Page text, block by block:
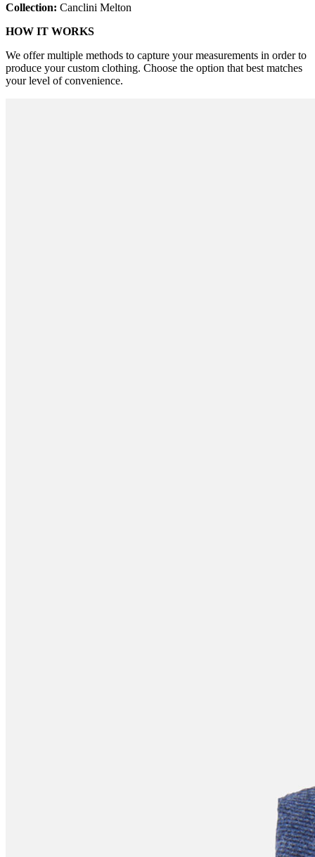
Collection: Canclini Melton
HOW IT WORKS
We offer multiple methods to capture your measurements in order to
produce your custom clothing. Choose the option that best matches
your level of convenience.